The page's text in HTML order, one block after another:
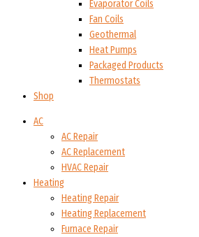
Evaporator Coils
Fan Coils
Geothermal
Heat Pumps
Packaged Products
Thermostats
Shop
AC
AC Repair
AC Replacement
HVAC Repair
Heating
Heating Repair
Heating Replacement
Furnace Repair